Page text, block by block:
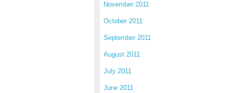
November 2011
October 2011
September 2011
August 2011
July 2011
June 2011